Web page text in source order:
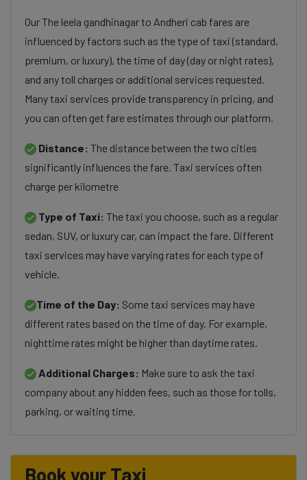
Our The leela gandhinagar to Andheri cab fares are
influenced by factors such as the type of taxi (standard,
premium, or luxury), the time of day (day or night rates),
and any toll charges or additional services requested.
Many taxi services provide transparency in pricing, and
you can often get fare estimates through our platform.
Distance: The distance between the two cities
significantly influences the fare. Taxi services often
charge per kilometre
Type of Taxi: The taxi you choose, such as a regular
sedan, SUV, or luxury car, can impact the fare. Different
taxi services may have varying rates for each type of
vehicle.
Time of the Day: Some taxi services may have
different rates based on the time of day. For example,
nighttime rates might be higher than daytime rates.
Additional Charges: Make sure to ask the taxi
company about any hidden fees, such as those for tolls,
parking, or waiting time.
Book your Taxi